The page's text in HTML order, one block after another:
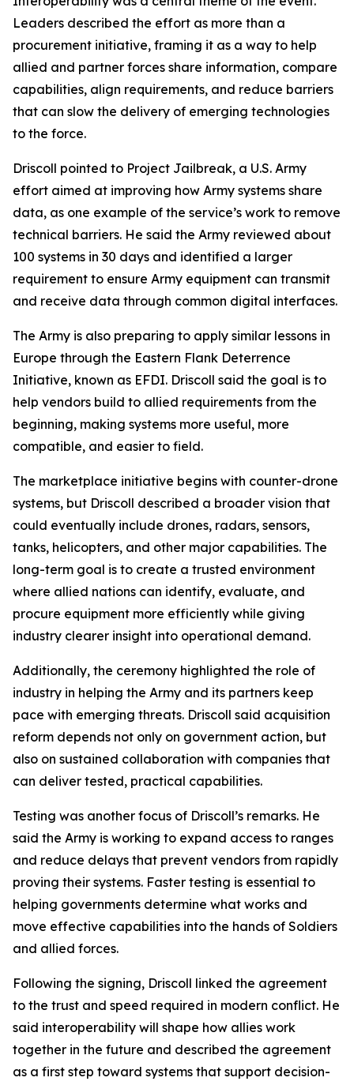
Leaders described the effort as more than a
procurement initiative, framing it as a way to help
allied and partner forces share information, compare
capabilities, align requirements, and reduce barriers
that can slow the delivery of emerging technologies
to the force.
Driscoll pointed to Project Jailbreak, a U.S. Army
effort aimed at improving how Army systems share
data, as one example of the service’s work to remove
technical barriers. He said the Army reviewed about
100 systems in 30 days and identified a larger
requirement to ensure Army equipment can transmit
and receive data through common digital interfaces.
The Army is also preparing to apply similar lessons in
Europe through the Eastern Flank Deterrence
Initiative, known as EFDI. Driscoll said the goal is to
help vendors build to allied requirements from the
beginning, making systems more useful, more
compatible, and easier to field.
The marketplace initiative begins with counter-drone
systems, but Driscoll described a broader vision that
could eventually include drones, radars, sensors,
tanks, helicopters, and other major capabilities. The
long-term goal is to create a trusted environment
where allied nations can identify, evaluate, and
procure equipment more efficiently while giving
industry clearer insight into operational demand.
Additionally, the ceremony highlighted the role of
industry in helping the Army and its partners keep
pace with emerging threats. Driscoll said acquisition
reform depends not only on government action, but
also on sustained collaboration with companies that
can deliver tested, practical capabilities.
Testing was another focus of Driscoll’s remarks. He
said the Army is working to expand access to ranges
and reduce delays that prevent vendors from rapidly
proving their systems. Faster testing is essential to
helping governments determine what works and
move effective capabilities into the hands of Soldiers
and allied forces.
Following the signing, Driscoll linked the agreement
to the trust and speed required in modern conflict. He
said interoperability will shape how allies work
together in the future and described the agreement
as a first step toward systems that support decision-